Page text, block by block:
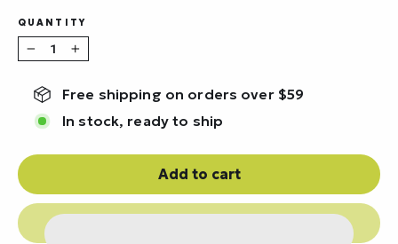
QUANTITY
− +
Free shipping on orders over $59
In stock, ready to ship
Add to cart